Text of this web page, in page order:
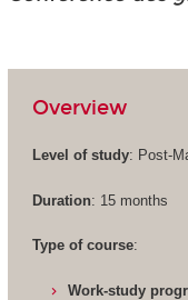
Overview
Level of study: Post-
Duration: 15 months
Type of course:
Work-study